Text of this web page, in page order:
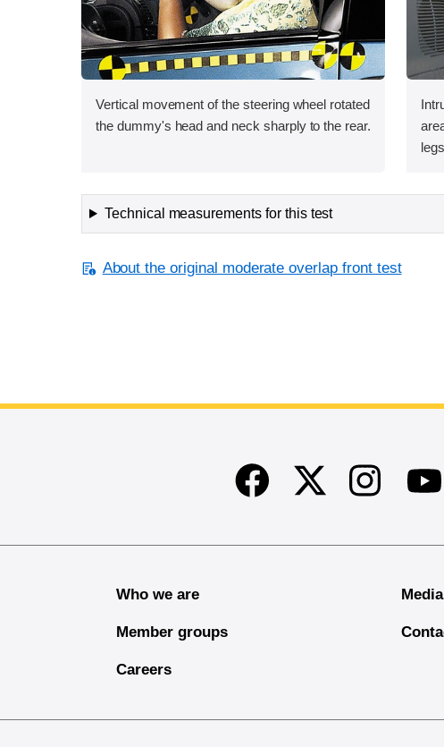
Vertical movement of the steering wheel rotated
the dummy's head and neck sharply to the rear.
Technical measurements for this test
About the original moderate overlap front test
FacebookTwitter Instagram
Who we are
Member groups
Careers